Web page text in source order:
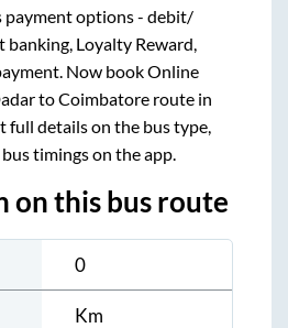
payment options - debit/
banking, Loyalty Reward,
Now book Online
toCoimbatoreroute in
full details on the bus type,
timings on the app.
on this bus route
0
Km